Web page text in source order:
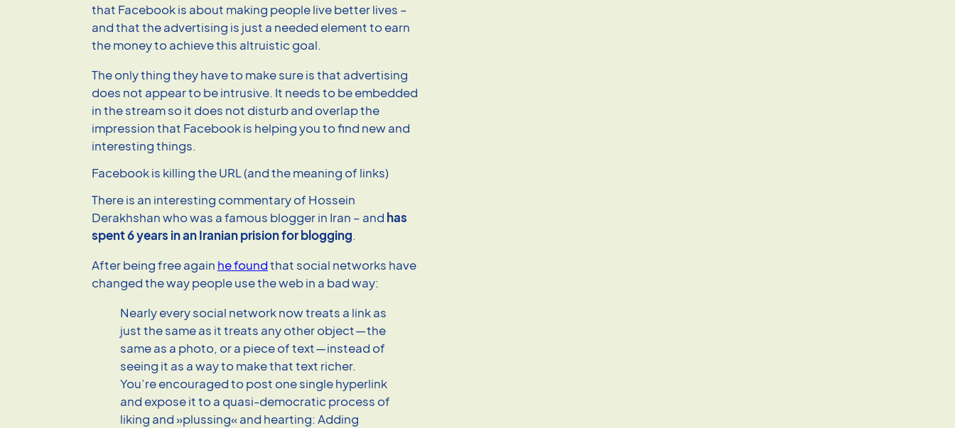
that Facebook is about making people live better lives –
and that the advertising is just a needed element to earn
the money to achieve this altruistic goal.
The only thing they have to make sure is that advertising
does not appear to be intrusive. It needs to be embedded
in the stream so it does not disturb and overlap the
impression that Facebook is helping you to find new and
interesting things.
Facebook is killing the URL (and the meaning of links)
There is an interesting commentary of Hossein
Derakhshan who was a famous blogger in Iran – and has
spent 6 years in an Iranian prision for blogging.
After being free again he foundthat social networks have
changed the way people use the web in a bad way:
Nearly every social network now treats a link as
just the same as it treats any other object — the
same as a photo, or a piece of text — instead of
seeing it as a way to make that text richer.
You’re encouraged to post one single hyperlink
and expose it to a quasi-democratic process of
liking and »plussing« and hearting: Adding